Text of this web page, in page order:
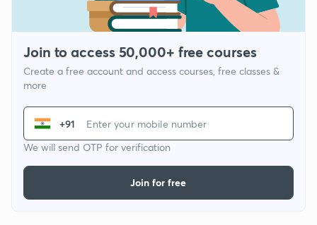
Join to access 50,000+ free courses
Create a free account and access courses, free classes &
more
+91
We will send OTP for verification
Join for free